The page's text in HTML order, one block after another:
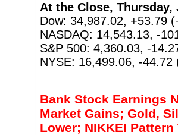
At the Close, Thursday,
Dow: 34,987.02, +53.79
NASDAQ: 14,543.13, -
S&P 500: 4,360.03, -
NYSE: 16,499.06, -44.72
Bank Stock Earnings
Market Gains; Gold,
Lower; NIKKEI